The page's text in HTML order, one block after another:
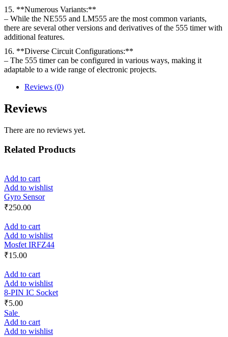
15. **Numerous Variants:**
– While the NE555 and LM555 are the most common variants,
there are several other versions and derivatives of the 555 timer with
additional features.
16. **Diverse Circuit Configurations:**
– The 555 timer can be configured in various ways, making it
adaptable to a wide range of electronic projects.
Reviews (0)
Reviews
There are no reviews yet.
Related Products
Add to cart
Add to wishlist
Gyro Sensor
₹250.00
Add to cart
Add to wishlist
Mosfet IRFZ44
₹15.00
Add to cart
Add to wishlist
8-PIN IC Socket
₹5.00
Sale
Add to cart
Add to wishlist